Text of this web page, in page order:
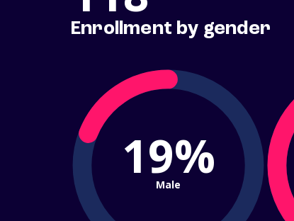
Enrollment by gender
19%
Male